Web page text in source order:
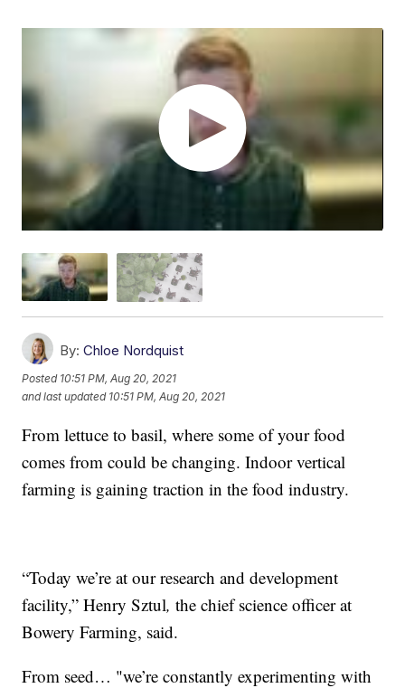
By: Chloe Nordquist
Posted 10:51 PM, Aug 20, 2021
and last updated 10:51 PM, Aug 20, 2021
From lettuce to basil, where some of your food
comes from could be changing. Indoor vertical
farming is gaining traction in the food industry.
“Today we’re at our research and development
facility,” Henry Sztul, the chief science officer at
Bowery Farming, said.
From seed… "we’re constantly experimenting with